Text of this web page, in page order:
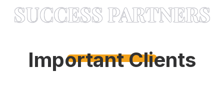
SUCCESS PARTNERS
Important Clients